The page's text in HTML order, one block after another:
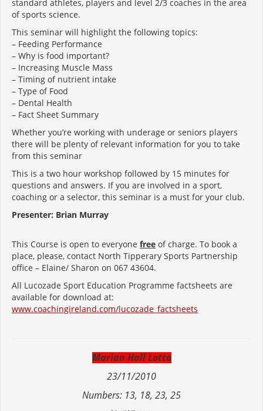
standard athletes, players and level 2/3 coaches in the area
of sports science.
This seminar will highlight the following topics:
– Feeding Performance
– Why is food important?
– Increasing Muscle Mass
– Timing of nutrient intake
– Type of Food
– Dental Health
– Fact Sheet Summary
Whether you’re working with underage or seniors players
there will be plenty of relevant information for you to take
from this seminar
This is a two hour workshop followed by 15 minutes for
questions and answers. If you are involved in a sport,
coaching or a selector, this seminar is a must for your club.
Presenter: Brian Murray
This Course is open to everyone free of charge. To book a
place, please, contact North Tipperary Sports Partnership
office – Elaine/ Sharon on 067 43604.
All Lucozade Sport Education Programme factsheets are
available for download at:
www.coachingireland.com/lucozade_factsheets
Marian Hall Lotto
23/11/2010
Numbers: 13, 18, 23, 25